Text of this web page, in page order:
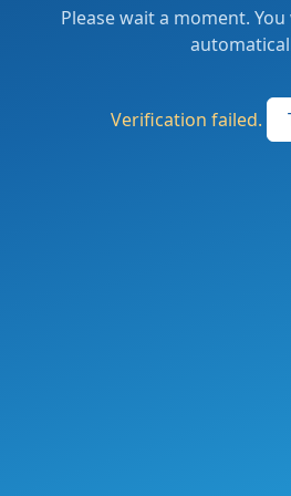
Please wait a moment.
Verification failed.